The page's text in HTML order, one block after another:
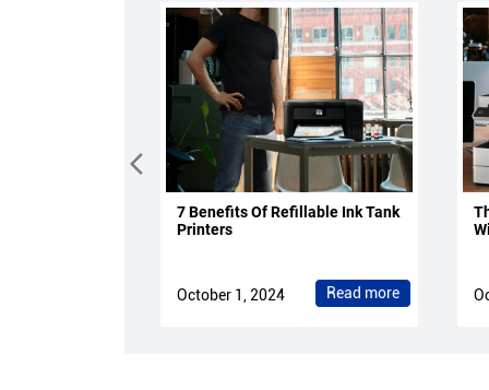
7 Benefits Of Refillable Ink Tank
Printers
October 1, 2024 Read more